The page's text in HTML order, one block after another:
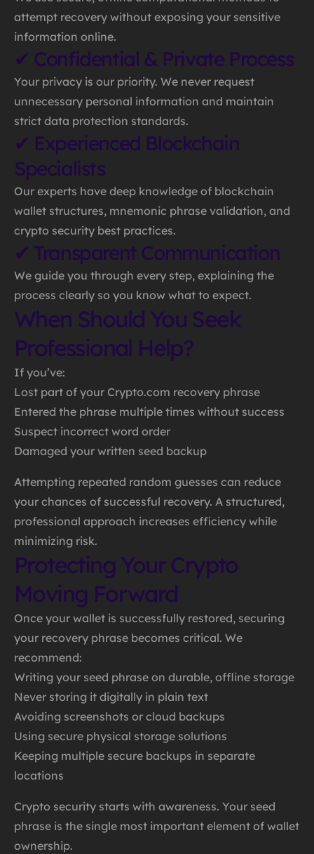
attempt recovery without exposing your sensitive
information online.
✔ Confidential & Private Process
Your privacy is our priority. We never request
unnecessary personal information and maintain
strict data protection standards.
✔ Experienced Blockchain
Specialists
Our experts have deep knowledge of blockchain
wallet structures, mnemonic phrase validation, and
crypto security best practices.
✔ Transparent Communication
We guide you through every step, explaining the
process clearly so you know what to expect.
When Should You Seek
Professional Help?
If you’ve:
Lost part of your Crypto.com recovery phrase
Entered the phrase multiple times without success
Suspect incorrect word order
Damaged your written seed backup
Attempting repeated random guesses can reduce
your chances of successful recovery. A structured,
professional approach increases efficiency while
minimizing risk.
Protecting Your Crypto
Moving Forward
Once your wallet is successfully restored, securing
your recovery phrase becomes critical. We
recommend:
Writing your seed phrase on durable, offline storage
Never storing it digitally in plain text
Avoiding screenshots or cloud backups
Using secure physical storage solutions
Keeping multiple secure backups in separate
locations
Crypto security starts with awareness. Your seed
phrase is the single most important element of wallet
ownership.